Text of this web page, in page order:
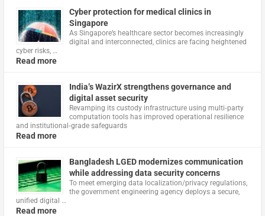
Cyber protection for medical clinics in
Singapore
As Singapore’s healthcare sector becomes increasingly
digital and interconnected, clinics are facing heightened
cyber risks, …
Read more
India’s WazirX strengthens governance and
digital asset security
Revamping its custody infrastructure using multi‑party
computation tools has improved operational resilience
and institutional‑grade safeguards
Read more
Bangladesh LGED modernizes communication
while addressing data security concerns
To meet emerging data localization/privacy regulations,
the government engineering agency deploys a secure,
unified digital …
Read more